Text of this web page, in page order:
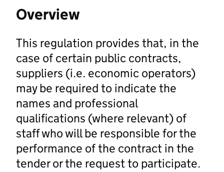
Overview
This regulation provides that, in the
case of certain public contracts,
suppliers (i.e. economic operators)
may be required to indicate the
names and professional
qualifications (where relevant) of
staff who will be responsible for the
performance of the contract in the
tender or the request to participate.